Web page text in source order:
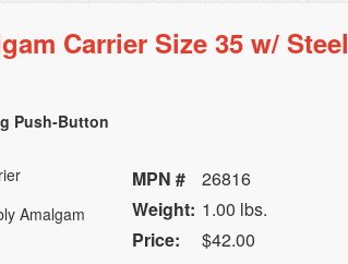
Carrier Size 35 w/ Steel
Push-Button
Amalgam
MPN #
26816
Weight: 1.00 lbs.
Price:
$42.00